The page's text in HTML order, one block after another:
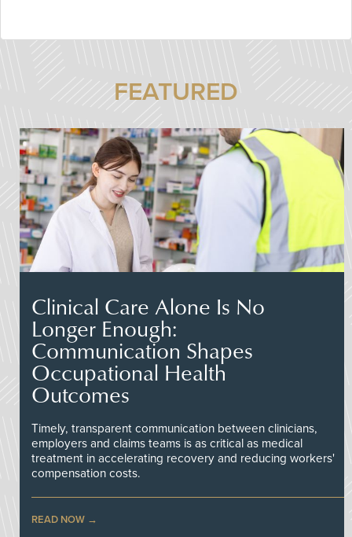
FEATURED
Clinical Care Alone Is No
Longer Enough:
Communication Shapes
Occupational Health
Outcomes
Timely, transparent communication between clinicians,
employers and claims teams is as critical as medical
treatment in accelerating recovery and reducing workers'
compensation costs.
READ NOW